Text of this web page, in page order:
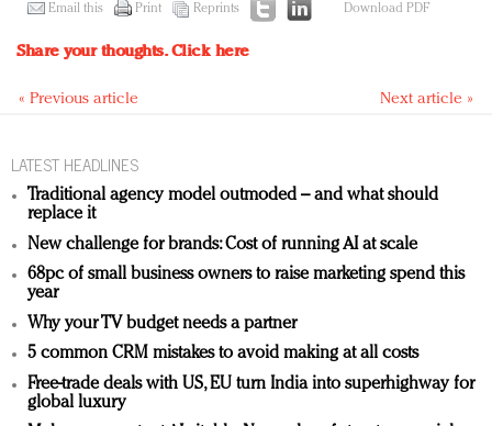
Email this Print Reprints Download PDF
Share your thoughts.Click here
« Previous article Next article »
LATEST HEADLINES
Traditional agency model outmoded – and what should
replace it
New challenge for brands: Cost of running AI at scale
68pc of small business owners to raise marketing spend this
year
Why your TV budget needs a partner
5 common CRM mistakes to avoid making at all costs
Free-trade deals with US, EU turn India into superhighway for
global luxury